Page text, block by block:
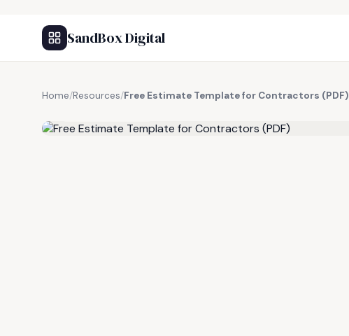
SandBox Digital
Home/Resources/Free Estimate Template for Contractors (PDF)